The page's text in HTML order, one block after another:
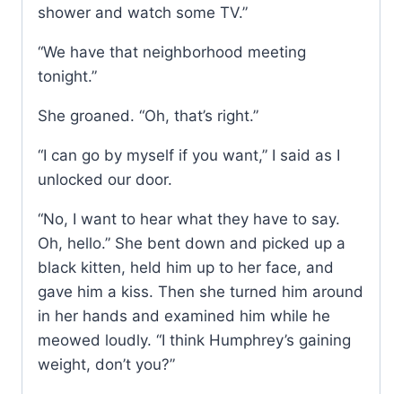
shower and watch some TV.”
“We have that neighborhood meeting
tonight.”
She groaned. “Oh, that’s right.”
“I can go by myself if you want,” I said as I
unlocked our door.
“No, I want to hear what they have to say.
Oh, hello.” She bent down and picked up a
black kitten, held him up to her face, and
gave him a kiss. Then she turned him around
in her hands and examined him while he
meowed loudly. “I think Humphrey’s gaining
weight, don’t you?”